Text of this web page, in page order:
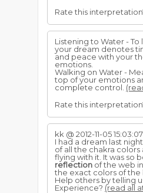
Rate this
Listening to Water - To
your dream denotes
and peace with your
emotions.
Walking on Water -
top of your emotions
complete control.
Rate this
kk @ 2012-11-05 15:03:07
I had a dream last
of all the chakra colors
flying with it. It was so
reflection of the web
the exact colors of the
Help others by telling
Experience? (read all